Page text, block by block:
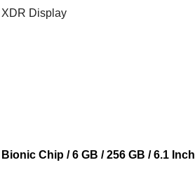
Display
Chip / 6 GB / 256 GB / 6.1 Inch